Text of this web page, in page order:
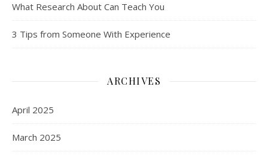
What Research About Can Teach You
3 Tips from Someone With Experience
ARCHIVES
April 2025
March 2025